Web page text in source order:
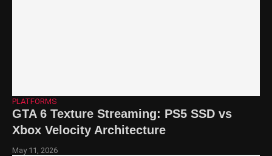
PLATFORMS
GTA 6 Texture Streaming: PS5 SSD vs
Xbox Velocity Architecture
May 11, 2026